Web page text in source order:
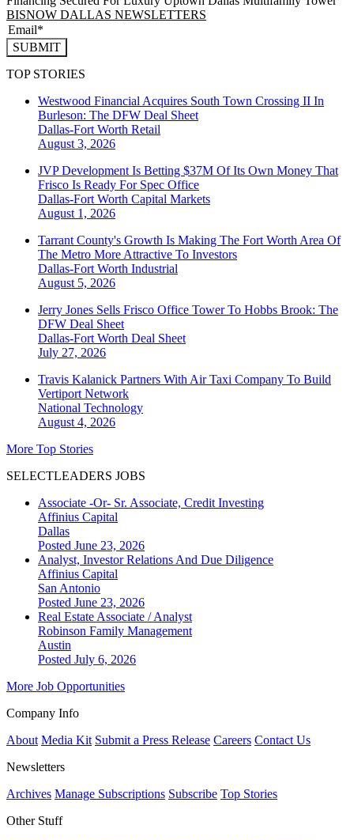
BISNOW DALLAS NEWSLETTERS
SUBMIT
TOP STORIES
Westwood Financial Acquires South Town Crossing II In
Burleson: The DFW Deal Sheet
Dallas-Fort Worth Retail
August 3, 2026
JVP Development Is Betting $37M Of Its Own Money That
Frisco Is Ready For Spec Office
Dallas-Fort Worth Capital Markets
August 1, 2026
Tarrant County's Growth Is Making The Fort Worth Area Of
The Metro More Attractive To Investors
Dallas-Fort Worth Industrial
August 5, 2026
Jerry Jones Sells Frisco Office Tower To Hobbs Brook: The
DFW Deal Sheet
Dallas-Fort Worth Deal Sheet
July 27, 2026
Travis Kalanick Partners With Air Taxi Company To Build
Vertiport Network
National Technology
August 4, 2026
More Top Stories
SELECTLEADERS JOBS
Associate -Or- Sr. Associate, Credit Investing
Affinius Capital
Dallas
Posted June 23, 2026
Analyst, Investor Relations And Due Diligence
Affinius Capital
San Antonio
Posted June 23, 2026
Real Estate Associate / Analyst
Robinson Family Management
Austin
Posted July 6, 2026
More Job Opportunities
Company Info
About Media Kit Submit a Press Release Careers Contact Us
Newsletters
Archives Manage Subscriptions Subscribe Top Stories
Other Stuff